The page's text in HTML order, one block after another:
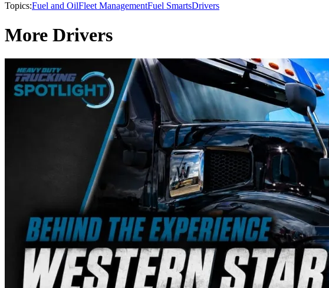
Topics:Fuel and OilFleet ManagementFuel SmartsDrivers
More Drivers